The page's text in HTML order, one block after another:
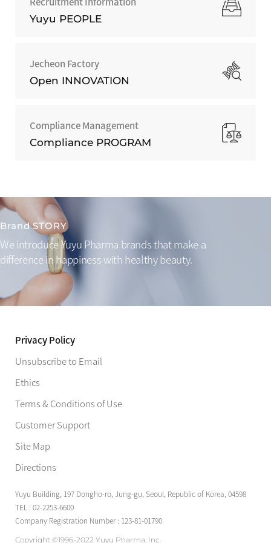
Yuyu PEOPLE
Jecheon Factory
Open INNOVATION
Compliance Management
Compliance PROGRAM
Brand STORY
We introduce Yuyu Pharma brands that make a
differencein happiness with healthy beauty.
Privacy Policy
Unsubscribe to Email
Ethics
Terms & Conditions of Use
Customer Support
Site Map
Directions
Yuyu Building, 197 Dongho-ro, Jung-gu, Seoul, Republic of Korea, 04598
TEL : 02-2253-6600
Company Registration Number : 123-81-01790
Copyright ©1996-2022 Yuyu Pharma, Inc.